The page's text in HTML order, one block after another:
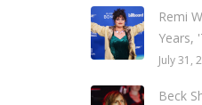
Remi
Years,
July 31,
Beck